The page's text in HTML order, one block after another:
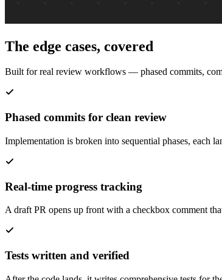
The edge cases, covered
Built for real review workflows — phased commits,
Phased commits for clean review
Implementation is broken into sequential phases, each
Real-time progress tracking
A draft PR opens up front with a checkbox comment
Tests written and verified